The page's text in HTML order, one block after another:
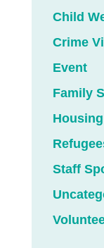
Child
Crime
Event
Family
Staff